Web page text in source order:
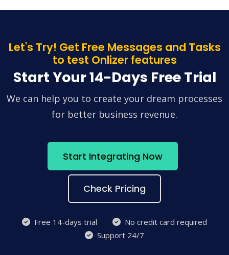
Let's Try! Get Free Messages and Tasks
to test Onlizer features
Start Your 14-Days Free Trial
We can help you to create your dream processes
for better business revenue.
Start Integrating Now
Check Pricing
Free 14-days trial
No credit card required
Support 24/7